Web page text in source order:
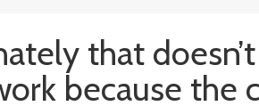
that
because